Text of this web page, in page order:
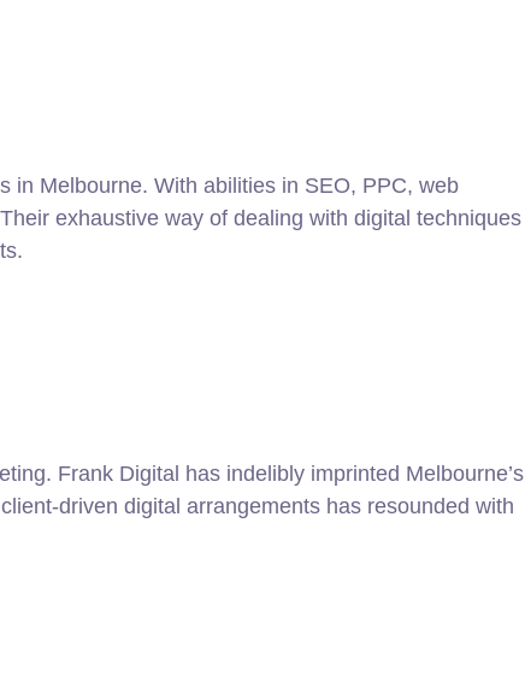
in Melbourne. With abilities in SEO, PPC, web
exhaustive way of dealing with digital techniques
Frank Digital has indelibly imprinted Melbourne’s
driven digital arrangements has resounded with